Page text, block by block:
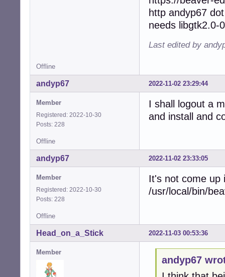
http andyp67
needs libgtk2.0-0
Last edited by
Offline
2022-11-02 23:29:44
andyp67
Member
Registered: 2022-10-30
Posts: 228
I shall logout a
and install and
Offline
2022-11-02 23:33:05
andyp67
Member
Registered: 2022-10-30
Posts: 228
It's not come up
/usr/local/bin/
Offline
2022-11-03 00:53:36
Head_on_a_Stick
Member
andyp67